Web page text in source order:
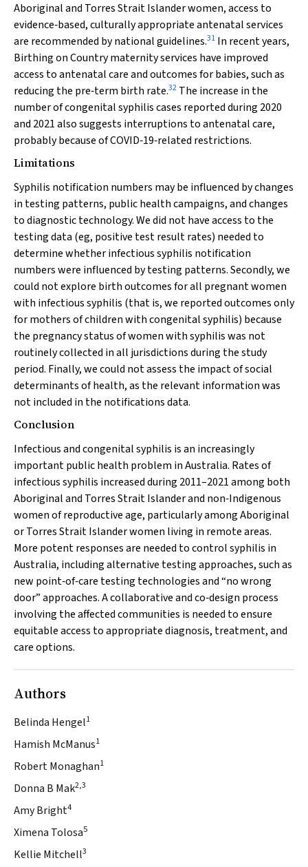
Aboriginal and Torres Strait Islander women, access to
evidence‐based, culturally appropriate antenatal services
are recommended by national guidelines.31 In recent years,
Birthing on Country maternity services have improved
access to antenatal care and outcomes for babies, such as
reducing the pre‐term birth rate.32 The increase in the
number of congenital syphilis cases reported during 2020
and 2021 also suggests interruptions to antenatal care,
probably because of COVID‐19‐related restrictions.
Limitations
Syphilis notification numbers may be influenced by changes
in testing patterns, public health campaigns, and changes
to diagnostic technology. We did not have access to the
testing data (eg, positive test result rates) needed to
determine whether infectious syphilis notification
numbers were influenced by testing patterns. Secondly, we
could not explore birth outcomes for all pregnant women
with infectious syphilis (that is, we reported outcomes only
for mothers of children with congenital syphilis) because
the pregnancy status of women with syphilis was not
routinely collected in all jurisdictions during the study
period. Finally, we could not assess the impact of social
determinants of health, as the relevant information was
not included in the notifications data.
Conclusion
Infectious and congenital syphilis is an increasingly
important public health problem in Australia. Rates of
infectious syphilis increased during 2011–2021 among both
Aboriginal and Torres Strait Islander and non‐Indigenous
women of reproductive age, particularly among Aboriginal
or Torres Strait Islander women living in remote areas.
More potent responses are needed to control syphilis in
Australia, including alternative testing approaches, such as
new point‐of‐care testing technologies and “no wrong
door” approaches. A collaborative and co‐design process
involving the affected communities is needed to ensure
equitable access to appropriate diagnosis, treatment, and
care options.
Authors
Belinda Hengel1
Hamish McManus1
Robert Monaghan1
Donna B Mak2,3
Amy Bright4
Ximena Tolosa5
Kellie Mitchell3